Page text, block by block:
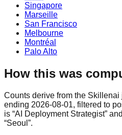
Singapore
Marseille
San Francisco
Melbourne
Montréal
Palo Alto
How this was
Counts derive from the
ending 2026-08-01, filtered to
is “AI Deployment Strategist”
“Seoul”.